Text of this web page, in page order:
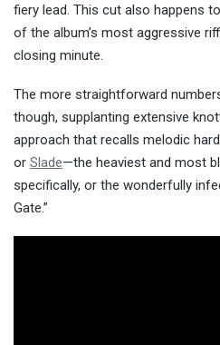
fiery lead. This cut also happens
of the album’s most aggressive
closing minute.
The more straightforward
though, supplanting extensive
approach that recalls melodic
or Slade—the heaviest and most
specifically, or the wonderfully
Gate.”